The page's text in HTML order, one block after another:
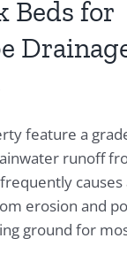
Beds for
feature a
runoff
erosion and
ground for